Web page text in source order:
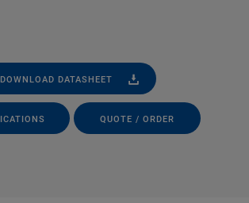
DOWNLOAD DATASHEET
QUOTE / ORDER